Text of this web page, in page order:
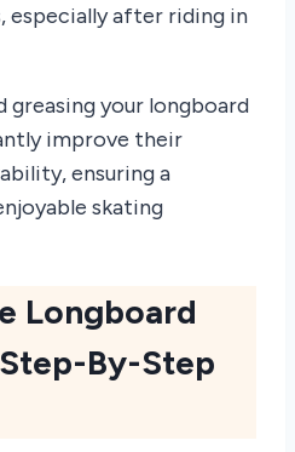
especially after riding in
greasing your longboard
improve their
ensuring a
skating
Longboard
By-Step